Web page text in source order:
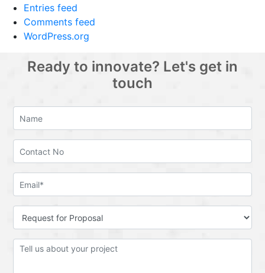
Entries feed
Comments feed
WordPress.org
Ready to innovate? Let's get in
touch